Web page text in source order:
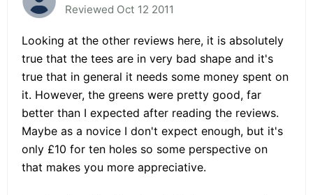
Reviewed Oct 12 2011
Looking at the other reviews here, it is absolutely
true that the tees are in very bad shape and it's
true that in general it needs some money spent on
it. However, the greens were pretty good, far
better than I expected after reading the reviews.
Maybe as a novice I don't expect enough, but it's
only £10 for ten holes so some perspective on
that makes you more appreciative.